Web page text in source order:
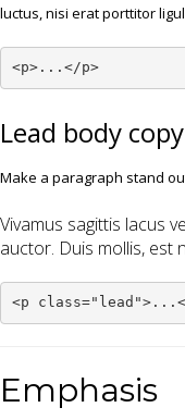
luctus, nisi erat porttitor
<p>...</p>
Lead body copy
Make a paragraph stand
Vivamus sagittis lacus
auctor. Duis mollis, est
<p
Emphasis